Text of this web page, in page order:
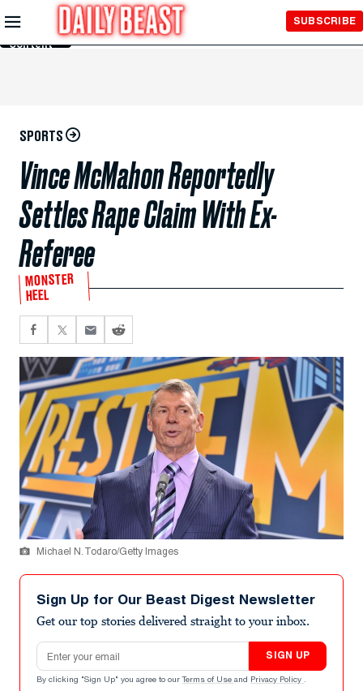
Skip to
Main
Content
SUBSCRIBE
SPORTS
Vince McMahon Reportedly
Settles Rape Claim With Ex-
Referee
MONSTER
HEEL
Michael N. Todaro/Getty Images
Sign Up for Our Beast Digest Newsletter
Get our top stories delivered straight to your inbox.
Email address
SIGN UP
By clicking "Sign Up" you agree to our Terms of Use and Privacy Policy .